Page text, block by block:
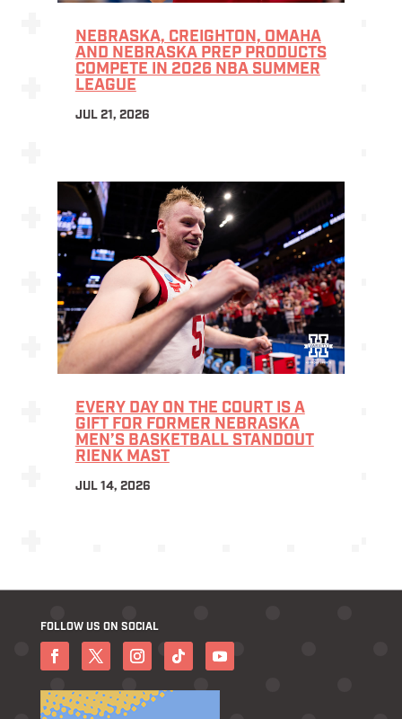
NEBRASKA, CREIGHTON, OMAHA
AND NEBRASKA PREP PRODUCTS
COMPETE IN 2026 NBA SUMMER
LEAGUE
JUL 21, 2026
EVERY DAY ON THE COURT IS A
GIFT FOR FORMER NEBRASKA
MEN’S BASKETBALL STANDOUT
RIENK MAST
JUL 14, 2026
FOLLOW US ON SOCIAL